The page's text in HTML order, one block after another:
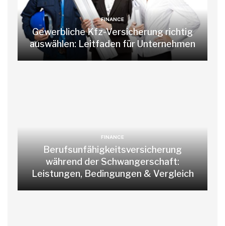
FINANCE
Gewerbliche Kfz-Versicherung richtig
auswählen: Leitfaden für Unternehmen
FINANCE
Berufsunfähigkeitsversicherung
während der Schwangerschaft:
Leistungen, Bedingungen & Vergleich